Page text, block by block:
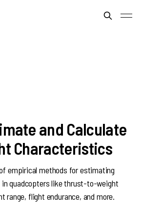
and Calculate
Characteristics
empirical methods for estimating
quadcopters like thrust-to-weight
range, flight endurance, and more.